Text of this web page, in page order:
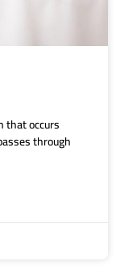
that occurs
through